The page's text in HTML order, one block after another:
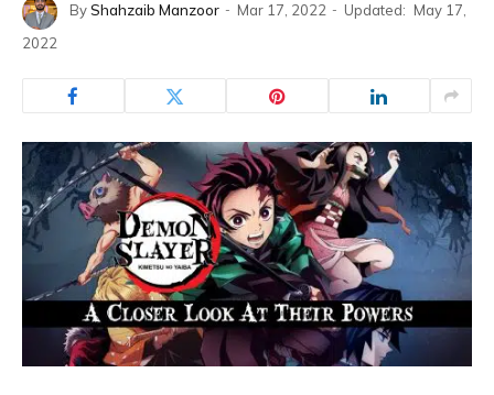
ByShahzaib Manzoor Mar 17, 2022 Updated: May 17,
2022